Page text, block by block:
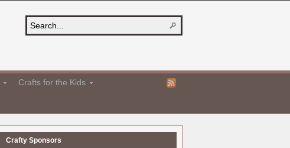
Crafts for the Kids
Crafty Sponsors